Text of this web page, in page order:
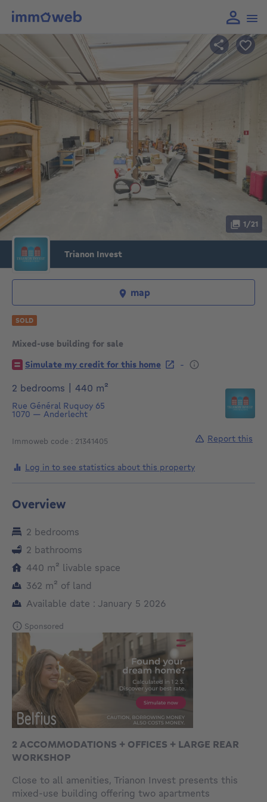
Mixed-use building for sale
€ Simulate my credit for this home
-
2 bedrooms
440 m²
Rue Général Ruquoy 65
1070 — Anderlecht
Immoweb code : 21341405
Trianon Invest
1/21
map
SOLD
Log in to see statistics about this property
Report this
Overview
2 bedrooms
2 bathrooms
440 m² square meters
livable space
362 m² square meters
of land
Available date : January 5 2026
Sponsored
2 ACCOMMODATIONS + OFFICES + LARGE REAR
WORKSHOP
Close to all amenities, Trianon Invest presents this
mixed-use building offering two apartments